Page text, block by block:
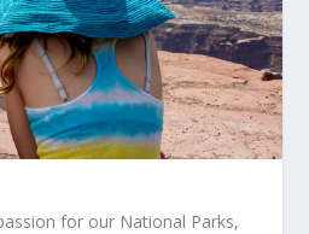
for our National Parks,